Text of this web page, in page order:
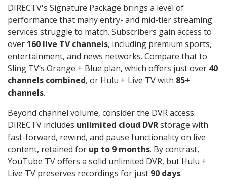
DIRECTV's Signature Package brings a level of
performance that many entry- and mid-tier streaming
services struggle to match. Subscribers gain access to
over 160 live TV channels, including premium sports,
entertainment, and news networks. Compare that to
Sling TV’s Orange + Blue plan, which offers just over 40
channels combined, or Hulu + Live TV with 85+
channels.
Beyond channel volume, consider the DVR access.
DIRECTV includes unlimited cloud DVRstorage with
fast-forward, rewind, and pause functionality on live
content, retained for up to 9 months. By contrast,
YouTube TV offers a solid unlimited DVR, but Hulu +
Live TV preserves recordings for just 90 days.